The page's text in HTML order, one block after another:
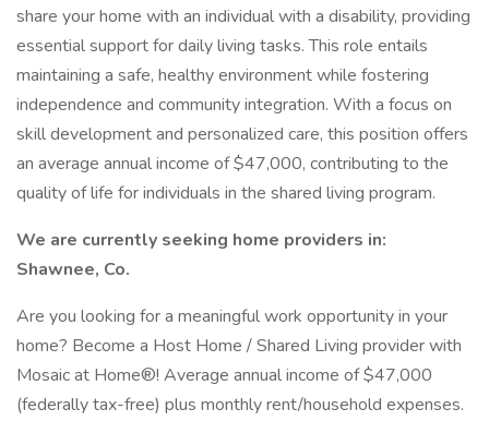
share your home with an individual with a disability, providing
essential support for daily living tasks. This role entails
maintaining a safe, healthy environment while fostering
independence and community integration. With a focus on
skill development and personalized care, this position offers
an average annual income of $47,000, contributing to the
quality of life for individuals in the shared living program.
We are currently seeking home providers in:
Shawnee, Co.
Are you looking for a meaningful work opportunity in your
home? Become a Host Home / Shared Living provider with
Mosaic at Home®! Average annual income of $47,000
(federally tax-free) plus monthly rent/household expenses.